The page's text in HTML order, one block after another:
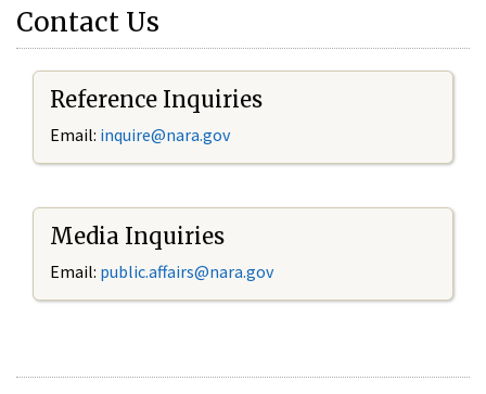
Contact Us
Reference Inquiries
Email: inquire@nara.gov
Media Inquiries
Email: public.affairs@nara.gov